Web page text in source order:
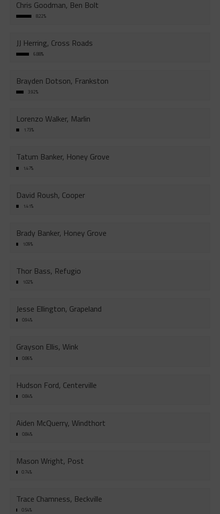
Chris Goodman, Ben Bolt
8.22%
JJ Herring, Cross Roads
6.88%
Brayden Dotson, Frankston
3.92%
Lorenzo Walker, Marlin
1.73%
Tatum Banker, Honey Grove
1.47%
David Roush, Cooper
1.41%
Brady Banker, Honey Grove
1.09%
Thor Bass, Refugio
1.02%
Jesse Ellington, Grapeland
0.94%
Grayson Ellis, Wink
0.86%
Hudson Ford, Centerville
0.84%
Aiden McQuerry, Windthort
0.84%
Mason Wright, Post
0.74%
Trace Chamness, Beckville
0.54%